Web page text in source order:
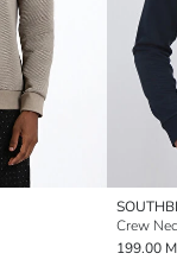
Crew
199.00